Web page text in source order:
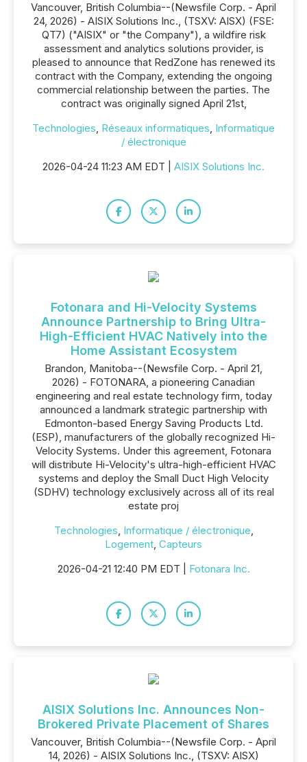
Vancouver, British Columbia--(Newsfile Corp. - April
24, 2026) - AISIX Solutions Inc., (TSXV: AISX) (FSE:
QT7) ("AISIX" or "the Company"), a wildfire risk
assessment and analytics solutions provider, is
pleased to announce that RedZone has renewed its
contract with the Company, extending the ongoing
commercial relationship between the parties. The
contract was originally signed April 21st,
Technologies, Réseaux informatiques, Informatique
/ électronique
2026-04-24 11:23 AM EDT | AISIX Solutions Inc.
Fotonara and Hi-Velocity Systems
Announce Partnership to Bring Ultra-
High-Efficient HVAC Natively into the
Home Assistant Ecosystem
Brandon, Manitoba--(Newsfile Corp. - April 21,
2026) - FOTONARA, a pioneering Canadian
engineering and real estate technology firm, today
announced a landmark strategic partnership with
Edmonton-based Energy Saving Products Ltd.
(ESP), manufacturers of the globally recognized Hi-
Velocity Systems. Under this agreement, Fotonara
will distribute Hi-Velocity's ultra-high-efficient HVAC
systems and deploy the Small Duct High Velocity
(SDHV) technology exclusively across all of its real
estate proj
Technologies, Informatique / électronique,
Logement, Capteurs
2026-04-21 12:40 PM EDT | Fotonara Inc.
AISIX Solutions Inc. Announces Non-
Brokered Private Placement of Shares
Vancouver, British Columbia--(Newsfile Corp. - April
14, 2026) - AISIX Solutions Inc., (TSXV: AISX)